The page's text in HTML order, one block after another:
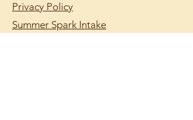
Privacy Policy
Summer Spark Intake